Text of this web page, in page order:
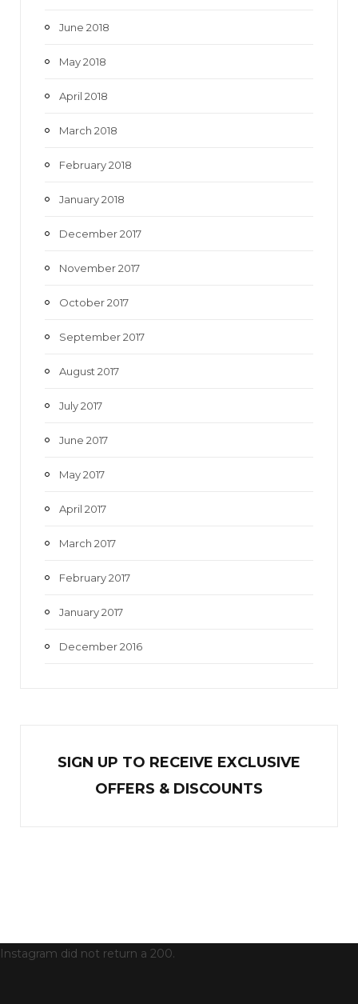
June 2018
May 2018
April 2018
March 2018
February 2018
January 2018
December 2017
November 2017
October 2017
September 2017
August 2017
July 2017
June 2017
May 2017
April 2017
March 2017
February 2017
January 2017
December 2016
SIGN UP TO RECEIVE EXCLUSIVE
OFFERS & DISCOUNTS
Instagram did not return a 200.